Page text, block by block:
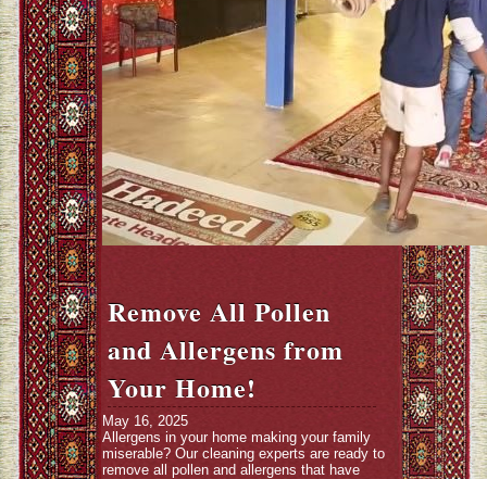
Remove All Pollen
and Allergens from
Your Home!
May 16, 2025
Allergens in your home making your family
miserable? Our cleaning experts are ready to
remove all pollen and allergens that have